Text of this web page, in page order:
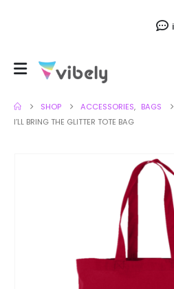
SHOP ACCESSORIES, BAGS
I’LL BRING THE GLITTER TOTE BAG